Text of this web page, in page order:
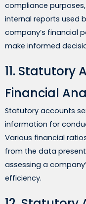
compliance
internal reports used
company’s financial
make informed
11. Statutory
Financial
Statutory accounts
information for
Various financial
from the data
assessing a
efficiency.